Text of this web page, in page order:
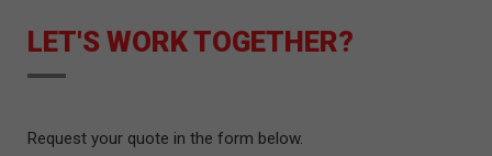
LET'S WORK TOGETHER?
Request your quote in the form below.